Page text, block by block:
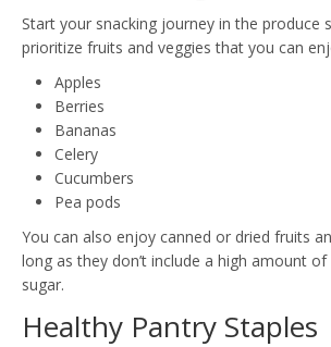
Start your snacking journey in the produce
prioritize fruits and veggies that you can
Apples
Berries
Bananas
Celery
Cucumbers
Pea pods
You can also enjoy canned or dried fruits
long as they don’t include a high amount
sugar.
Healthy Pantry Staples